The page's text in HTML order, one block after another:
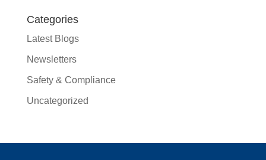
Categories
Latest Blogs
Newsletters
Safety & Compliance
Uncategorized